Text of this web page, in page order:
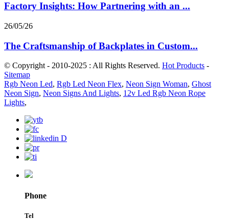
Factory Insights: How Partnering with an ...
26/05/26
The Craftsmanship of Backplates in Custom...
© Copyright - 2010-2025 : All Rights Reserved. Hot Products -
Sitemap
Rgb Neon Led, Rgb Led Neon Flex, Neon Sign Woman, Ghost
Neon Sign, Neon Signs And Lights, 12v Led Rgb Neon Rope
Lights,
Phone
Tel